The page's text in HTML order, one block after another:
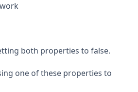
both properties to false.
one of these properties to